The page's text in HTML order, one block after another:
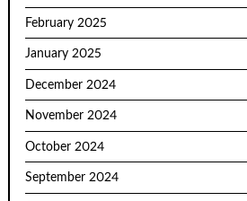
February 2025
January 2025
December 2024
November 2024
October 2024
September 2024